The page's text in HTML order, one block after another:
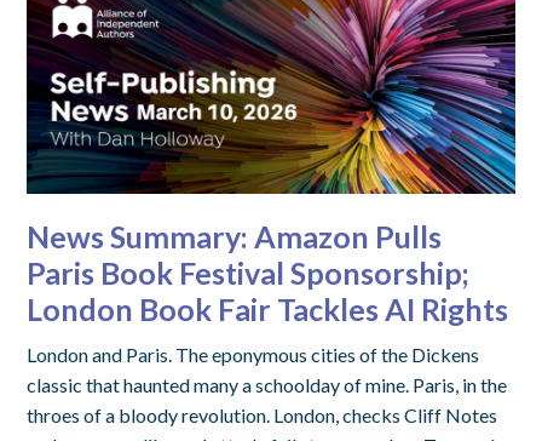
News Summary: Amazon Pulls
Paris Book Festival Sponsorship;
London Book Fair Tackles AI Rights
London and Paris. The eponymous cities of the Dickens
classic that haunted many a schoolday of mine. Paris, in the
throes of a bloody revolution. London, checks Cliff Notes